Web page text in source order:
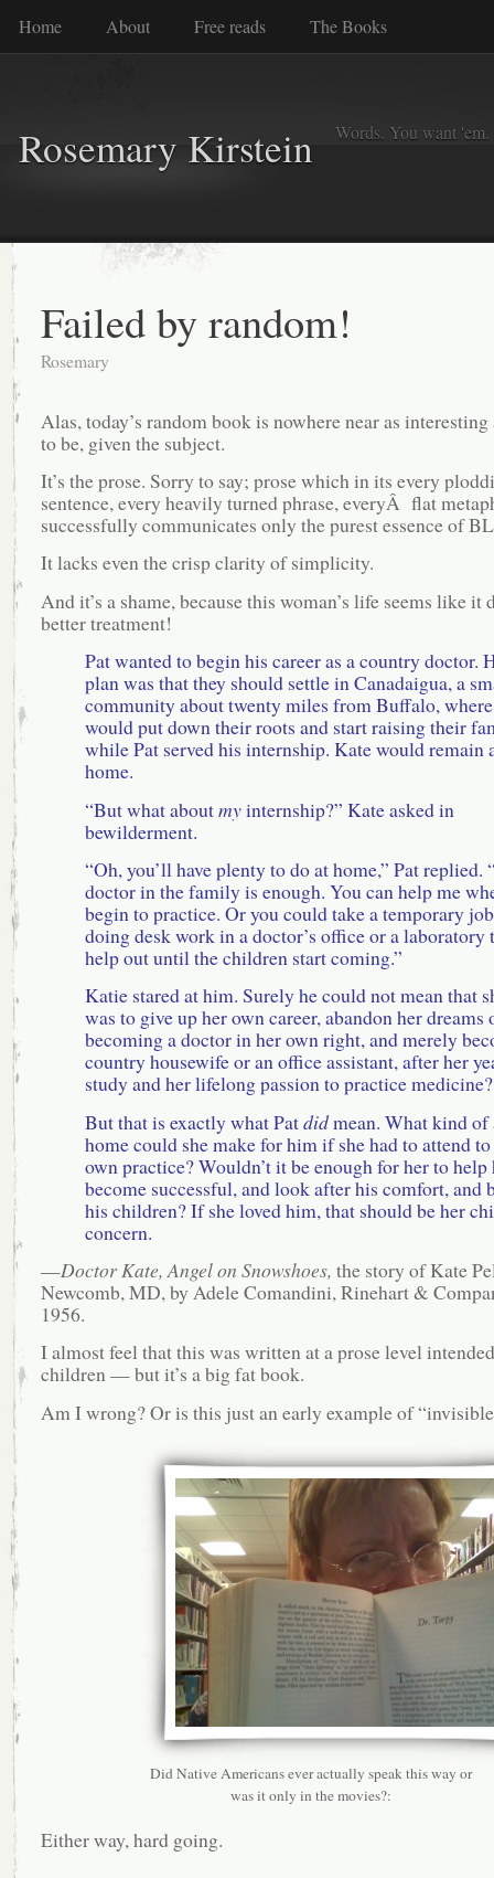
Home About Free reads The Books
Rosemary Kirstein Words. You want
Failed by random!
Rosemary
Alas, today’s random book is nowhere near as
to be, given the subject.
It’s the prose. Sorry to say; prose which in its every
sentence, every heavily turned phrase, everyÂ flat
successfully communicates only the purest essence of
It lacks even the crisp clarity of simplicity.
And it’s a shame, because this woman’s life seems like it
better treatment!
Pat wanted to begin his career as a country doctor.
plan was that they should settle in Canadaigua, a
community about twenty miles from Buffalo,
would put down their roots and start raising their
while Pat served his internship. Kate would remain
home.
“But what aboutmyinternship?” Kate asked in
bewilderment.
“Oh, you’ll have plenty to do at home,” Pat replied.
doctor in the family is enough. You can help me
begin to practice. Or you could take a temporary job
doing desk work in a doctor’s office or a laboratory
help out until the children start coming.”
Katie stared at him. Surely he could not mean that
was to give up her own career, abandon her dreams
becoming a doctor in her own right, and merely
country housewife or an office assistant, after her
study and her lifelong passion to practice medicine?
But that is exactly what Patdidmean. What kind of
home could she make for him if she had to attend
own practice? Wouldn’t it be enough for her to help
become successful, and look after his comfort, and
his children? If she loved him, that should be her
concern.
—Doctor Kate, Angel on Snowshoes, the story of Kate
Newcomb, MD, by Adele Comandini, Rinehart &
1956.
I almost feel that this was written at a prose level
children — but it’s a big fat book.
Am I wrong? Or is this just an early example of
Did Native Americans ever actually speak this way or
was it only in the movies?:
Either way, hard going.